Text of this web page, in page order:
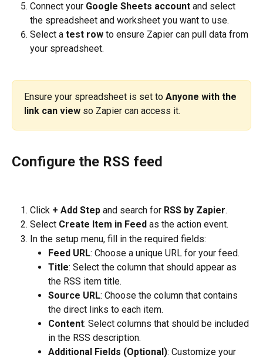
Connect your Google Sheets account and select
the spreadsheet and worksheet you want to use.
Select a test row to ensure Zapier can pull data from
your spreadsheet.
Ensure your spreadsheet is set to Anyone with the
link can view so Zapier can access it.
Configure the RSS feed
Click + Add Step and search for RSS by Zapier.
Select Create Item in Feed as the action event.
In the setup menu, fill in the required fields:
Feed URL: Choose a unique URL for your feed.
Title: Select the column that should appear as
the RSS item title.
Source URL: Choose the column that contains
the direct links to each item.
Content: Select columns that should be included
in the RSS description.
Additional Fields (Optional): Customize your